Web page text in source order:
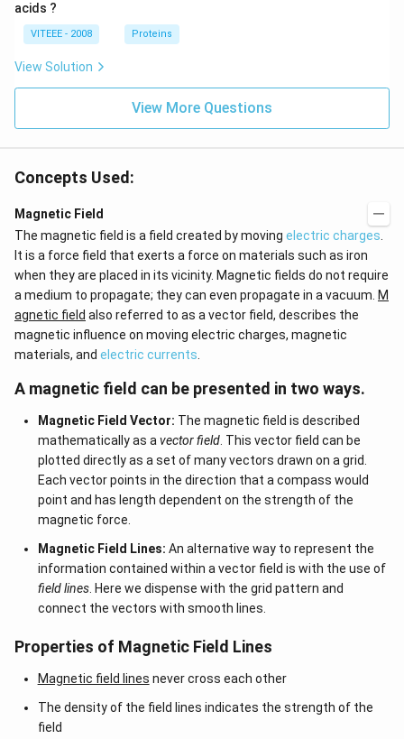
acids ?
VITEEE - 2008 Proteins
View Solution
View More Questions
Concepts Used:
Magnetic Field
The magnetic field is a field created by moving electric charges
It is a force field that exerts a force on materials such as iron
when they are placed in its vicinity. Magnetic fields do not require
a medium to propagate; they can even propagate in a vacuum. M
agnetic field also referred to as a vector field, describes the
magnetic influence on moving electric charges, magnetic
materials, and electric currents
A magnetic field can be presented in two ways.
Magnetic Field Vector: The magnetic field is described
mathematically as a vector field. This vector field can be
plotted directly as a set of many vectors drawn on a grid.
Each vector points in the direction that a compass would
point and has length dependent on the strength of the
magnetic force.
Magnetic Field Lines: An alternative way to represent the
information contained within a vector field is with the use of
field lines. Here we dispense with the grid pattern and
connect the vectors with smooth lines.
Properties of Magnetic Field Lines
Magnetic field lines never cross each other
The density of the field lines indicates the strength of the
field